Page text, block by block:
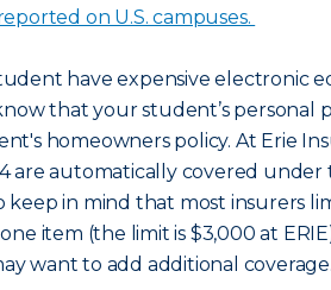
on U.S. campuses.
have expensive electronic
that your student’s personal
homeowners policy. At Erie
are automatically covered under
keep in mind that most insurers
item (the limit is $3,000 at
want to add additional coverage.